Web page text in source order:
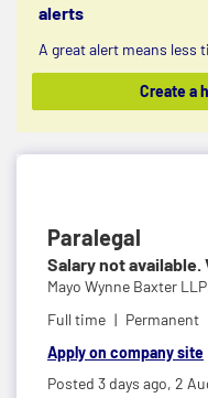
alerts
A great alert means less
Create a
Paralegal
Salary not
Mayo Wynne Baxter
Full time
Permanent
Apply on company site
Posted 3 days ago, 2